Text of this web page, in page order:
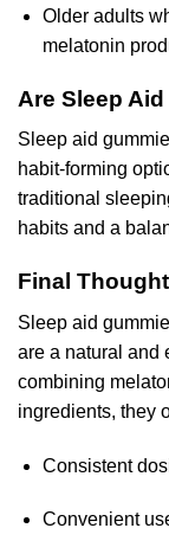
Older adults
melatonin
Are Sleep
Sleep aid
habit-forming
traditional
habits and a
Final
Sleep aid
are a natural and
combining
ingredients, they
Consistent
Convenient